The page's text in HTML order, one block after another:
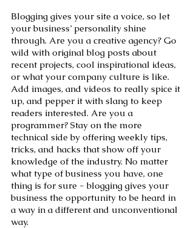
Blogging gives your site a voice, so let
your business’ personality shine
through. Are you a creative agency? Go
wild with original blog posts about
recent projects, cool inspirational ideas,
or what your company culture is like.
Add images, and videos to really spice it
up, and pepper it with slang to keep
readers interested. Are you a
programmer? Stay on the more
technical side by offering weekly tips,
tricks, and hacks that show off your
knowledge of the industry. No matter
what type of business you have, one
thing is for sure - blogging gives your
business the opportunity to be heard in
a way in a different and unconventional
way.